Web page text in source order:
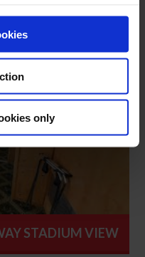
only
VIEW
STADIUM VIEW